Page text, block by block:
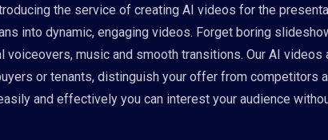
the service of creating AI videos for the
into dynamic, engaging videos. Forget boring
music and smooth transitions. Our AI
or tenants, distinguish your offer from
and effectively you can interest your audience